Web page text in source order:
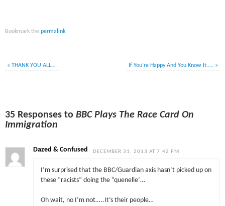
Bookmark thepermalink.
« THANK YOU ALL…. If You’re Happy And You Know It….. »
35 Responses toBBC Plays The Race Card On
Immigration
Dazed & Confused DECEMBER 31, 2013 AT 7:42 PM
I’m surprised that the BBC/Guardian axis hasn’t picked up on
these “racists” doing the “quenelle’…
Oh wait, no I’m not…..It’s their people…